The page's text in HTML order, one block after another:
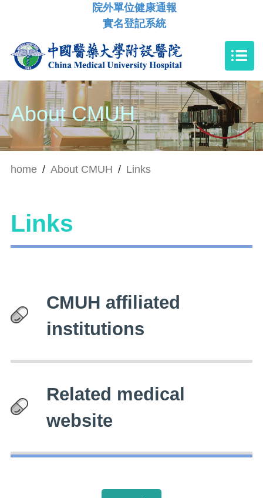
院外單位健康通報
實名登記系統
About CMUH
home / About CMUH / Links
Links
CMUH affiliated
institutions
Related medical
website